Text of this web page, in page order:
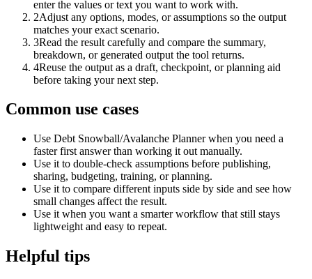
enter the values or text you want to work with.
2Adjust any options, modes, or assumptions so the output
matches your exact scenario.
3Read the result carefully and compare the summary,
breakdown, or generated output the tool returns.
4Reuse the output as a draft, checkpoint, or planning aid
before taking your next step.
Common use cases
Use Debt Snowball/Avalanche Planner when you need a
faster first answer than working it out manually.
Use it to double-check assumptions before publishing,
sharing, budgeting, training, or planning.
Use it to compare different inputs side by side and see how
small changes affect the result.
Use it when you want a smarter workflow that still stays
lightweight and easy to repeat.
Helpful tips